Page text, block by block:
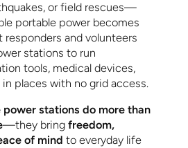
or field rescues—
portable power becomes
responders and volunteers
stations to run
tools, medical devices,
places with no grid access.
power stations do more than
—they bring freedom,
of mind to everyday life